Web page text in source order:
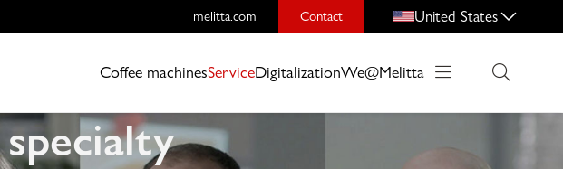
melitta.com Contact United States
Coffee machinesServiceDigitalizationWe@Melitta